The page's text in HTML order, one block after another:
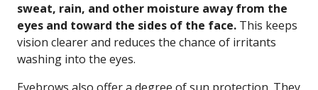
sweat, rain, and other moisture away from the
eyes and toward the sides of the face. This keeps
vision clearer and reduces the chance of irritants
washing into the eyes.